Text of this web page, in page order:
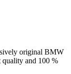
original BMW
and 100 %